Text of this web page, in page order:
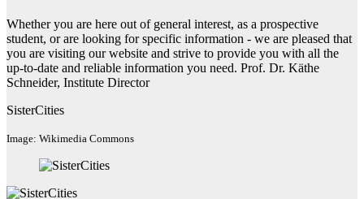
Whether you are here out of general interest, as a prospective
student, or are looking for specific information - we are pleased that
you are visiting our website and strive to provide you with all the
up-to-date and reliable information you need. Prof. Dr. Käthe
Schneider, Institute Director
SisterCities
Image: Wikimedia Commons